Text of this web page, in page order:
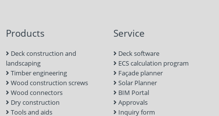
Products
Deck construction and
landscaping
Timber engineering
Wood construction screws
Wood connectors
Dry construction
Tools and aids
Service
Deck software
ECS calculation program
Façade planner
Solar Planner
BIM Portal
Approvals
Inquiry form